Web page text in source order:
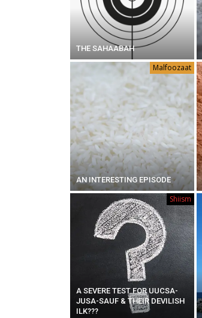
THE SAHAABAH
Malfoozaat
AN INTERESTING EPISODE
Shiism
A SEVERE TEST FOR UUCSA-
JUSA-SAUF & THEIR DEVILISH
ILK???